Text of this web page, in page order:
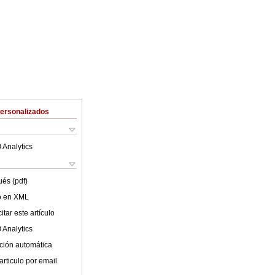
Analytics
(pdf)
en XML
este artículo
Analytics
automática
por email